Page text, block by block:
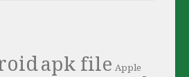
apk file Apple